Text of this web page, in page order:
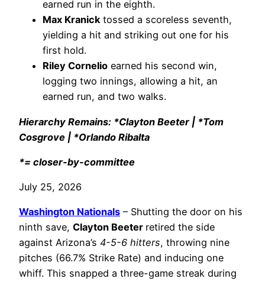
earned run in the eighth.
Max Kranicktossed a scoreless seventh,
yielding a hit and striking out one for his
first hold.
Riley Cornelio earned his second win,
logging two innings, allowing a hit, an
earned run, and two walks.
Hierarchy Remains: *Clayton Beeter | *Tom
Cosgrove | *Orlando Ribalta
*= closer-by-committee
July 25, 2026
Washington Nationals – Shutting the door on his
ninth save, Clayton Beeter retired the side
against Arizona’s 4-5-6 hitters, throwing nine
pitches (66.7% Strike Rate) and inducing one
whiff. This snapped a three-game streak during